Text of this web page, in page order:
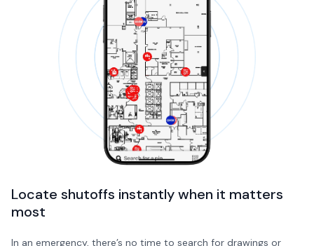
Locate shutoffs instantly when it matters
most
In an emergency, there’s no time to search for drawings or